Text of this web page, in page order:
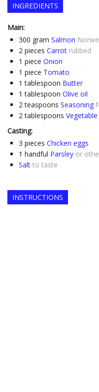
INGREDIENTS
Main:
300 gram Salmon
2 pieces Carrot rubbed
1 piece Onion
1 piece Tomato
1 tablespoon Butter
1 tablespoon Olive oil
2 teaspoons Seasoning
2 tablespoons
Casting:
3 pieces Chicken eggs
1 handful Parsley or
Salt to taste
INSTRUCTIONS